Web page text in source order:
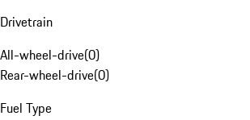
Drivetrain
All-wheel-drive(0)
Rear-wheel-drive(0)
Fuel Type